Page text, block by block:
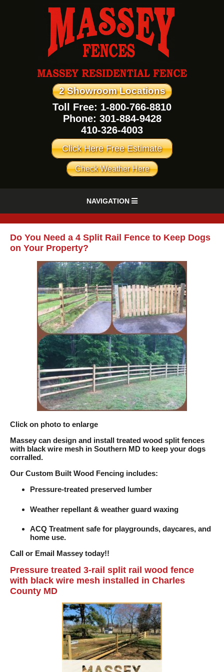
2 Showroom Locations
Toll Free: 1-800-766-8810
Phone: 301-884-9428
410-326-4003
Click Here Free Estimate
Check Weather Here
NAVIGATION
Do You Need a 4 Split Rail Fence to Keep Dogs
on Your Property?
Click on photo to enlarge
Massey can design and install treated wood split fences
with black wire mesh in Southern MD to keep your dogs
corralled.
Our Custom Built Wood Fencing includes:
Pressure-treated preserved lumber
Weather repellant & weather guard waxing
ACQ Treatment safe for playgrounds, daycares, and
home use.
Call or Email Massey today!!
Pressure treated 3-rail split rail wood fence
with black wire mesh installed in Charles
County MD